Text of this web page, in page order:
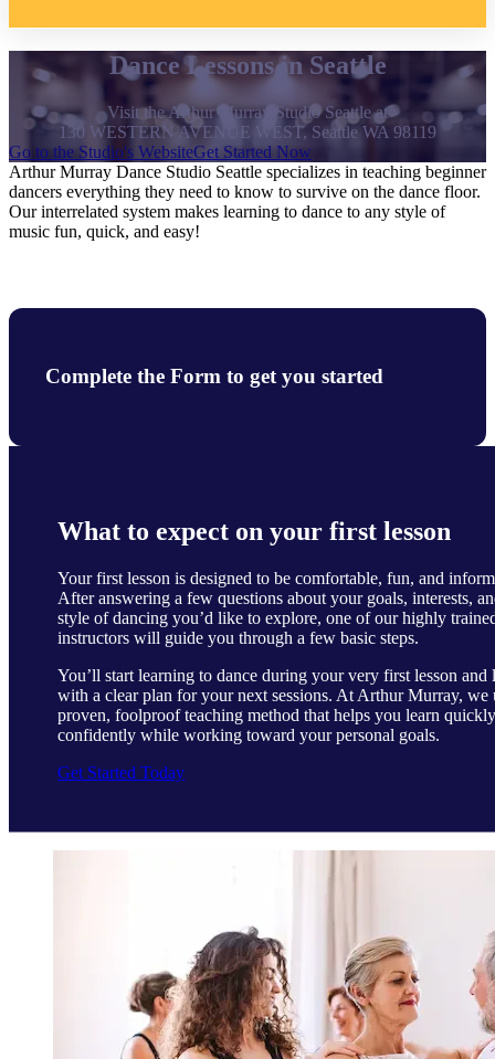
Dance Lessons in Seattle
Visit the Arthur Murray Studio Seattle at
130 WESTERN AVENUE WEST, Seattle WA 98119
Go to the Studio's WebsiteGet Started Now
Arthur Murray Dance Studio Seattle specializes in teaching beginner
dancers everything they need to know to survive on the dance floor.
Our interrelated system makes learning to dance to any style of
music fun, quick, and easy!
Complete the Form to get you started
What to expect on your first lesson
Your first lesson is designed to be comfortable, fun, and
After answering a few questions about your goals, interests,
style of dancing you’d like to explore, one of our highly
instructors will guide you through a few basic steps.
You’ll start learning to dance during your very first lesson and
with a clear plan for your next sessions. At Arthur Murray, we
proven, foolproof teaching method that helps you learn
confidently while working toward your personal goals.
Get Started Today